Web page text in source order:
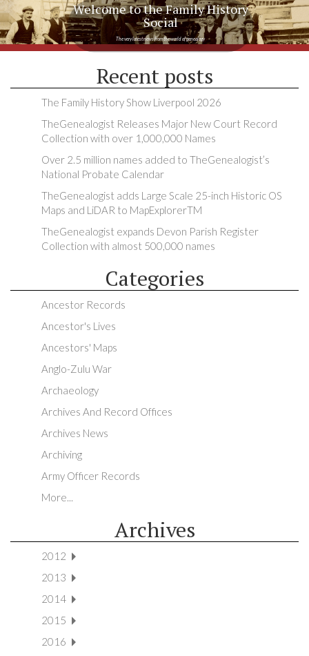
Welcome to the Family History
Social
The very latest news from the world of genealogy
Recent posts
The Family History Show Liverpool 2026
TheGenealogist Releases Major New Court Record
Collection with over 1,000,000 Names
Over 2.5 million names added to TheGenealogist’s
National Probate Calendar
TheGenealogist adds Large Scale 25-inch Historic OS
Maps and LiDAR to MapExplorerTM
TheGenealogist expands Devon Parish Register
Collection with almost 500,000 names
Categories
Ancestor Records
Ancestor's Lives
Ancestors' Maps
Anglo-Zulu War
Archaeology
Archives And Record Offices
Archives News
Archiving
Army Officer Records
More...
Archives
2012
2013
2014
2015
2016